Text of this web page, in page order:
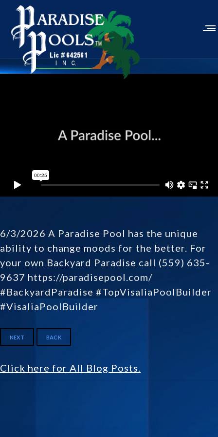
6/3/2026 A Paradise Pool has the unique
ability to change moods for the better. For
your own Backyard Paradise call (559) 635-
9637 https://paradisepool.com/
#BackyardParadise #TopVisaliaPoolBuilder
#VisaliaPoolBuilder
NEXT BACK
Click here for All Blog Posts.